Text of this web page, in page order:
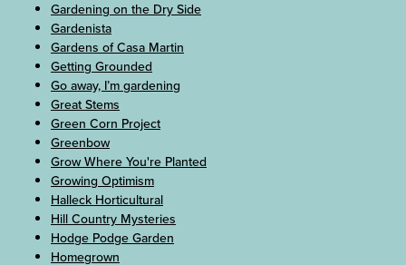
Gardening on the Dry Side
Gardenista
Gardens of Casa Martin
Getting Grounded
Go away, I’m gardening
Great Stems
Green Corn Project
Greenbow
Grow Where You're Planted
Growing Optimism
Halleck Horticultural
Hill Country Mysteries
Hodge Podge Garden
Homegrown